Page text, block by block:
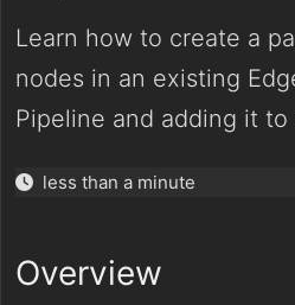
Learn how to create a
nodes in an existing
Pipeline and adding it
less than a minute
Overview